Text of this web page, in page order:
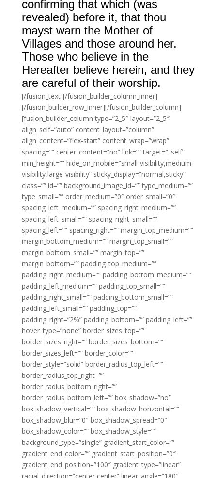
confirming that which (was
revealed) before it, that thou
mayst warn the Mother of
Villages and those around her.
Those who believe in the
Hereafter believe herein, and they
are careful of their worship.
[/fusion_text][/fusion_builder_column_inner]
[/fusion_builder_row_inner][/fusion_builder_column]
[fusion_builder_column type=”2_5″ layout=”2_5″
align_self=”auto” content_layout=”column”
align_content=”flex-start” content_wrap=”wrap”
spacing=”” center_content=”no” link=”” target=”_self”
min_height=”” hide_on_mobile=”small-visibility,medium-
visibility,large-visibility” sticky_display=”normal,sticky”
class=”” id=”” background_image_id=”” type_medium=””
type_small=”” order_medium=”0″ order_small=”0″
spacing_left_medium=”” spacing_right_medium=””
spacing_left_small=”” spacing_right_small=””
spacing_left=”” spacing_right=”” margin_top_medium=””
margin_bottom_medium=”” margin_top_small=””
margin_bottom_small=”” margin_top=””
margin_bottom=”” padding_top_medium=””
padding_right_medium=”” padding_bottom_medium=””
padding_left_medium=”” padding_top_small=””
padding_right_small=”” padding_bottom_small=””
padding_left_small=”” padding_top=””
padding_right=”2%” padding_bottom=”” padding_left=””
hover_type=”none” border_sizes_top=””
border_sizes_right=”” border_sizes_bottom=””
border_sizes_left=”” border_color=””
border_style=”solid” border_radius_top_left=””
border_radius_top_right=””
border_radius_bottom_right=””
border_radius_bottom_left=”” box_shadow=”no”
box_shadow_vertical=”” box_shadow_horizontal=””
box_shadow_blur=”0″ box_shadow_spread=”0″
box_shadow_color=”” box_shadow_style=””
background_type=”single” gradient_start_color=””
gradient_end_color=”” gradient_start_position=”0″
gradient_end_position=”100″ gradient_type=”linear”
radial_direction=”center center” linear_angle=”180″